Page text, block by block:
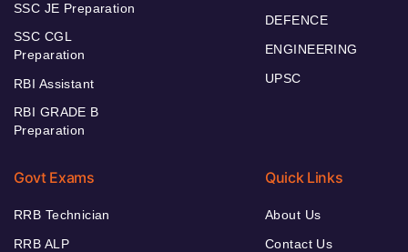
SSC JE Preparation
SSC CGL
Preparation
RBI Assistant
RBI GRADE B
Preparation
DEFENCE
ENGINEERING
UPSC
Govt Exams
RRB Technician
RRB ALP
Quick Links
About Us
Contact Us